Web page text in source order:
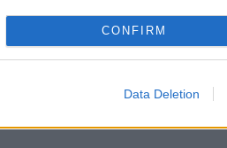
CONFIRM
Data Deletion